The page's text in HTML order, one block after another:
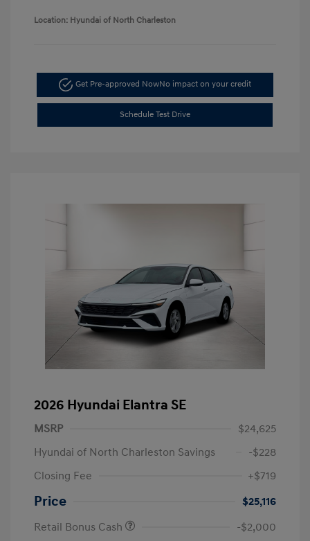
Location: Hyundai of North Charleston
Get Pre-approved NowNo impact on your credit
Schedule Test Drive
2026 Hyundai Elantra SE
MSRP
$24,625
Hyundai of North Charleston Savings
-$228
Closing Fee
+$719
Price
$25,116
Retail Bonus Cash
-$2,000